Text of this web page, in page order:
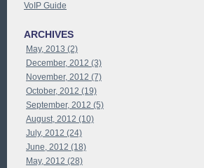
VoIP Guide
ARCHIVES
May, 2013 (2)
December, 2012 (3)
November, 2012 (7)
October, 2012 (19)
September, 2012 (5)
August, 2012 (10)
July, 2012 (24)
June, 2012 (18)
May, 2012 (28)